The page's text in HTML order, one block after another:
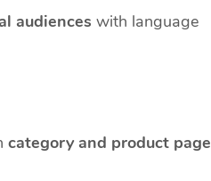
audiences with language
category and product page